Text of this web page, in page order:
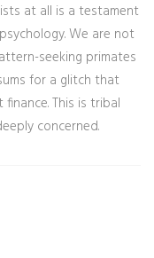
at all is a testament
We are not
seeking primates
for a glitch that
This is tribal
concerned.